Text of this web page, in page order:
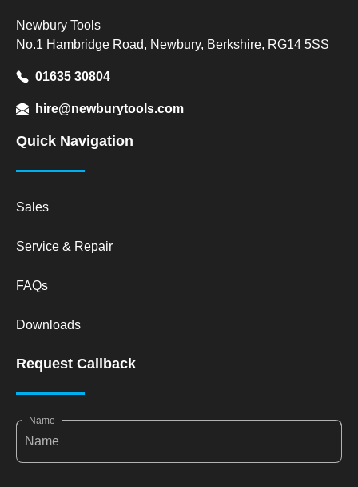
Newbury Tools
No.1 Hambridge Road, Newbury, Berkshire, RG14 5SS
01635 30804
hire@newburytools.com
Quick Navigation
Sales
Service & Repair
FAQs
Downloads
Request Callback
Name